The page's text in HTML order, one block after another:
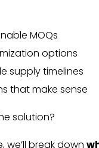
MOQs
options
supply timelines
that make sense
solution?
we’ll break down